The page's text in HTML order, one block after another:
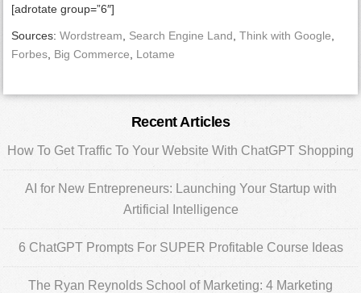
[adrotate group=”6″]
Sources:Wordstream Search Engine Land ,Think with Google
Forbes Big Commerce Lotame
Sidebar
Recent Articles
How To Get Traffic To Your Website With ChatGPT Shopping
AI for New Entrepreneurs: Launching Your Startup with
Artificial Intelligence
6 ChatGPT Prompts For SUPER Profitable Course Ideas
The Ryan Reynolds School of Marketing: 4 Marketing